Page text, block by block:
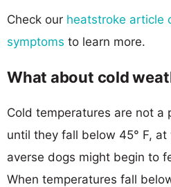
Check our heatstroke article
symptoms to learn more.
What about cold
Cold temperatures are not a
until they fall below 45° F,
averse dogs might begin to
When temperatures fall